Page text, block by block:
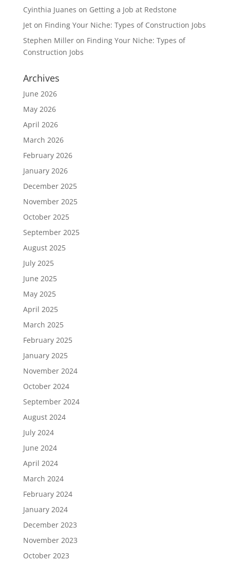
Cyinthia Juanes on Getting a Job at Redstone
Jeton Finding Your Niche: Types of Construction Jobs
Stephen Milleron Finding Your Niche: Types of
Construction Jobs
Archives
June 2026
May 2026
April 2026
March 2026
February 2026
January 2026
December 2025
November 2025
October 2025
September 2025
August 2025
July 2025
June 2025
May 2025
April 2025
March 2025
February 2025
January 2025
November 2024
October 2024
September 2024
August 2024
July 2024
June 2024
April 2024
March 2024
February 2024
January 2024
December 2023
November 2023
October 2023